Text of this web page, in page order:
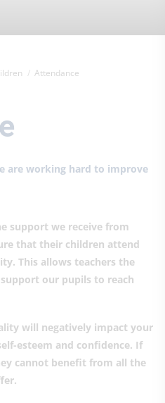
Attendance
are working hard to improve
support we receive from
that their children attend
This allows teachers the
our pupils to reach
will negatively impact your
esteem and confidence. If
cannot benefit from all the